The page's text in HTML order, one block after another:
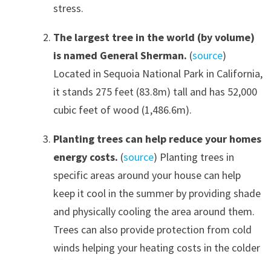
stress.
The largest tree in the world (by volume)
is named General Sherman. (source)
Located in Sequoia National Park in California,
it stands 275 feet (83.8m) tall and has 52,000
cubic feet of wood (1,486.6m).
Planting trees can help reduce your homes
energy costs. (source) Planting trees in
specific areas around your house can help
keep it cool in the summer by providing shade
and physically cooling the area around them.
Trees can also provide protection from cold
winds helping your heating costs in the colder